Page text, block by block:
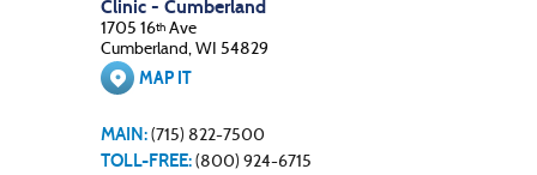
Clinic - Cumberland
1705 16th Ave
Cumberland, WI 54829
MAP IT
MAIN: (715) 822-7500
TOLL-FREE: (800) 924-6715